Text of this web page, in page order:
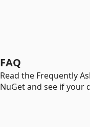
FAQ
Read the Frequently
NuGet and see if your